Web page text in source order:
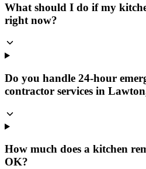
What should I do if my
right now?
Do you handle 24-hour
contractor services in
How much does a kitchen
OK?